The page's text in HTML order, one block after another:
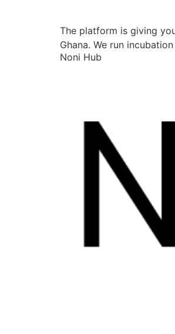
The platform is giving
Ghana. We run
Noni Hub